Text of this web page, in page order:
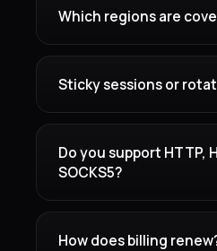
Which regions are
Sticky sessions or
Do you support HTTP,
SOCKS5?
How does billing